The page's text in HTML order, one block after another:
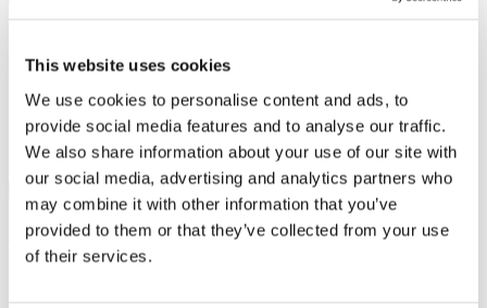
This website uses cookies
We use cookies to personalise content and ads, to
provide social media features and to analyse our traffic.
We also share information about your use of our site with
our social media, advertising and analytics partners who
may combine it with other information that you’ve
provided to them or that they’ve collected from your use
of their services.
Sign in to Buckinghamshire
Business First
Email/Username
Remember me
Forgot your password?